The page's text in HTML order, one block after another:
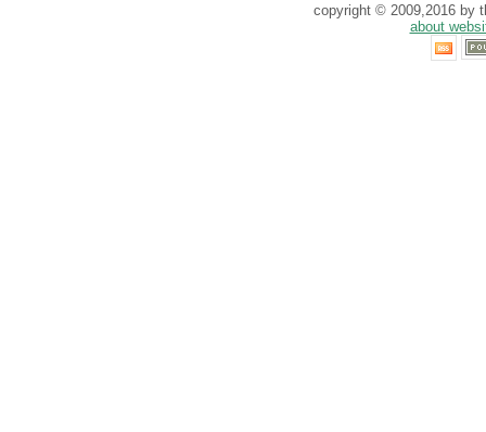
copyright © 2009,2016 by
about